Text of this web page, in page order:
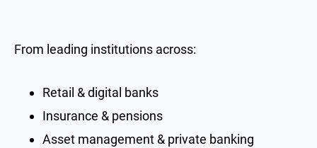
From leading institutions across:
Retail & digital banks
Insurance & pensions
Asset management & private banking